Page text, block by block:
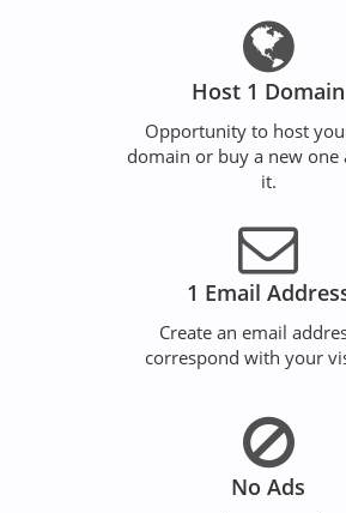
Host 1 Domain
Opportunity to host
domain or buy a new one
it.
1 Email
Create an email
correspond with your
No Ads